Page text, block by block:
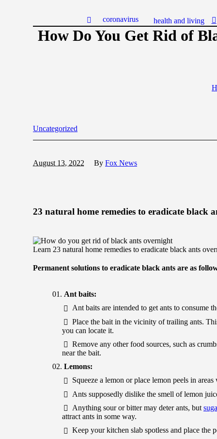
coronavirus health and living
How Do You Get Rid of
Uncategorized
August 13, 2022 By Fox News
23 natural home remedies to eradicate black
Learn 23 natural home remedies to eradicate black ants
Permanent solutions to eradicate black ants are as
Ant baits:
Ant baits are intended to get ants to consume
Place the bait in the vicinity of trailing ants.
you can locate it.
Remove any other food sources, such as
near the bait.
Lemons:
Squeeze a lemon or place lemon peels in
Ants supposedly dislike the smell of lemon
Anything sour or bitter may deter ants, but
attract ants in some way.
Keep your kitchen slab spotless and place the